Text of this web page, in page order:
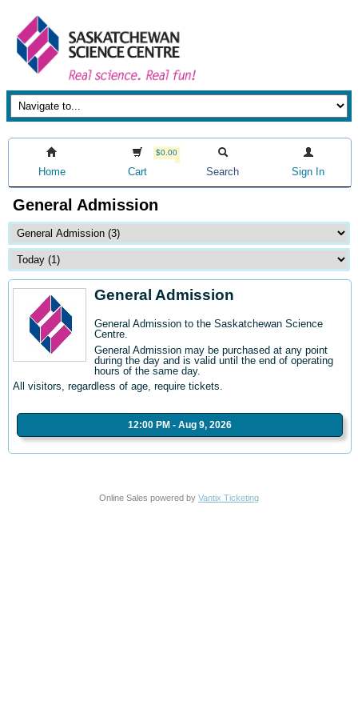
Home
$0.00
Cart Search Sign In
General Admission
General Admission
General Admission to the Saskatchewan Science
Centre.
General Admission may be purchased at any point
during the day and is valid until the end of operating
hours of the same day.
All visitors, regardless of age, require tickets.
12:00 PM - Aug 9, 2026
Online Sales powered by Vantix Ticketing